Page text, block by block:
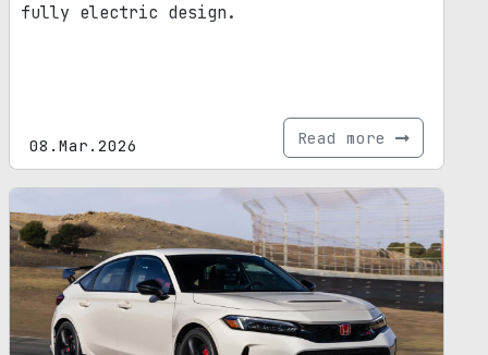
fully electric design.
08.Mar.2026 Read more